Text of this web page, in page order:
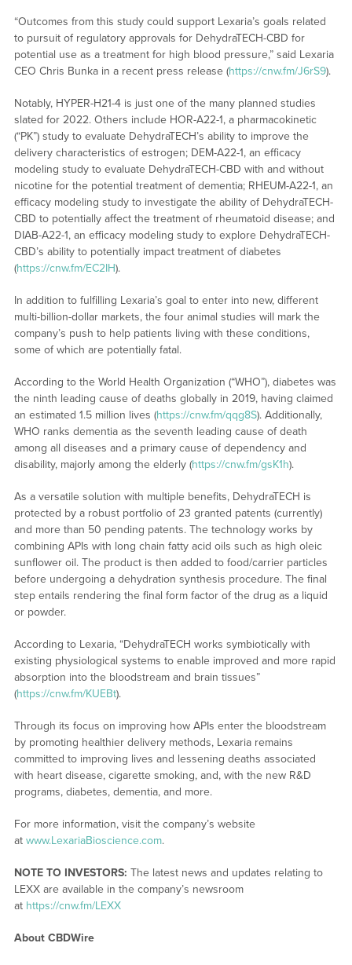
“Outcomes from this study could support Lexaria’s goals related
to pursuit of regulatory approvals for DehydraTECH-CBD for
potential use as a treatment for high blood pressure,” said Lexaria
CEO Chris Bunka in a recent press release (https://cnw.fm/J6rS9).
Notably, HYPER-H21-4 is just one of the many planned studies
slated for 2022. Others include HOR-A22-1, a pharmacokinetic
(“PK”) study to evaluate DehydraTECH’s ability to improve the
delivery characteristics of estrogen; DEM-A22-1, an efficacy
modeling study to evaluate DehydraTECH-CBD with and without
nicotine for the potential treatment of dementia; RHEUM-A22-1, an
efficacy modeling study to investigate the ability of DehydraTECH-
CBD to potentially affect the treatment of rheumatoid disease; and
DIAB-A22-1, an efficacy modeling study to explore DehydraTECH-
CBD’s ability to potentially impact treatment of diabetes
(https://cnw.fm/EC2IH).
In addition to fulfilling Lexaria’s goal to enter into new, different
multi-billion-dollar markets, the four animal studies will mark the
company’s push to help patients living with these conditions,
some of which are potentially fatal.
According to the World Health Organization (“WHO”), diabetes was
the ninth leading cause of deaths globally in 2019, having claimed
an estimated 1.5 million lives (https://cnw.fm/qqg8S). Additionally,
WHO ranks dementia as the seventh leading cause of death
among all diseases and a primary cause of dependency and
disability, majorly among the elderly (https://cnw.fm/gsK1h).
As a versatile solution with multiple benefits, DehydraTECH is
protected by a robust portfolio of 23 granted patents (currently)
and more than 50 pending patents. The technology works by
combining APIs with long chain fatty acid oils such as high oleic
sunflower oil. The product is then added to food/carrier particles
before undergoing a dehydration synthesis procedure. The final
step entails rendering the final form factor of the drug as a liquid
or powder.
According to Lexaria, “DehydraTECH works symbiotically with
existing physiological systems to enable improved and more rapid
absorption into the bloodstream and brain tissues”
(https://cnw.fm/KUEBt).
Through its focus on improving how APIs enter the bloodstream
by promoting healthier delivery methods, Lexaria remains
committed to improving lives and lessening deaths associated
with heart disease, cigarette smoking, and, with the new R&D
programs, diabetes, dementia, and more.
For more information, visit the company’s website
at www.LexariaBioscience.com.
NOTE TO INVESTORS: The latest news and updates relating to
LEXX are available in the company’s newsroom
at https://cnw.fm/LEXX
About CBDWire